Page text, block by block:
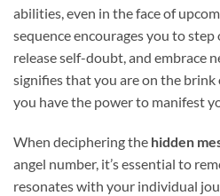
abilities, even in the face of
sequence encourages you to
release self-doubt, and embrace
signifies that you are on the brink
you have the power to manifest
When deciphering the hidden
angel number, it’s essential to
resonates with your individual